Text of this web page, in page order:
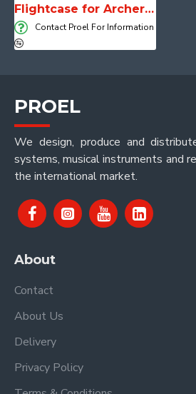
Flightcase for Archer X10
Contact Proel For Information
PROEL
We design, produce and
systems, musical instruments and
the international market.
About
Contact
About Us
Delivery
Privacy Policy